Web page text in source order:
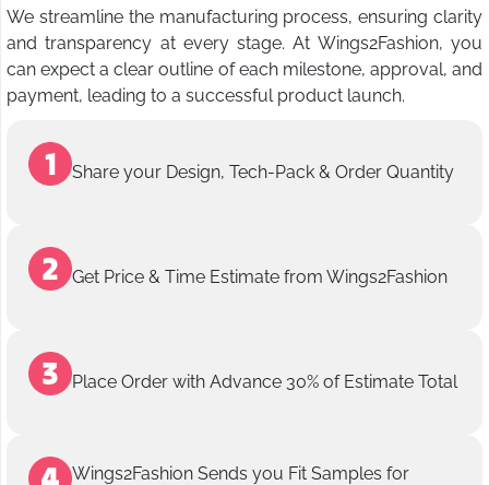
We streamline the manufacturing process, ensuring clarity
and transparency at every stage. At Wings2Fashion, you
can expect a clear outline of each milestone, approval, and
payment, leading to a successful product launch.
Share your Design, Tech-Pack & Order Quantity
Get Price & Time Estimate from Wings2Fashion
Place Order with Advance 30% of Estimate Total
Wings2Fashion Sends you Fit Samples for